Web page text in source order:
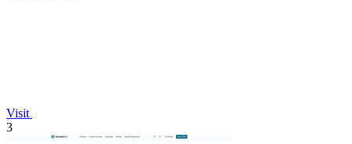
Visit
3